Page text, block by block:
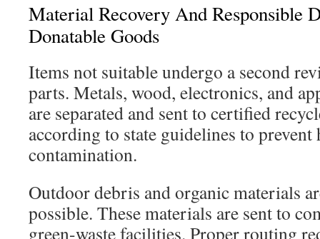
Material Recovery And Responsible
Donatable Goods
Items not suitable undergo a second
parts. Metals, wood, electronics, and
are separated and sent to certified
according to state guidelines to prevent
contamination.
Outdoor debris and organic materials
possible. These materials are sent to
green-waste facilities. Proper routing